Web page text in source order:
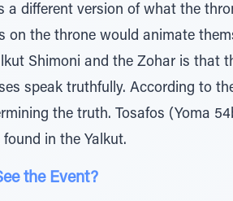
a different version of what the
on the throne would animate
Shimoni and the Zohar is that
speak truthfully. According to
the truth. Tosafos (Yoma
in the Yalkut.
the Event?